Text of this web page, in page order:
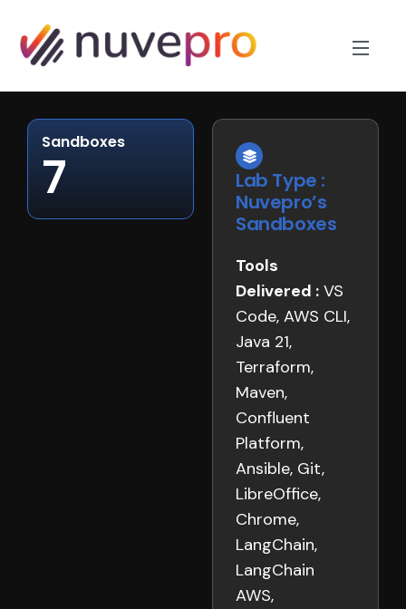
Sandboxes
7
Lab Type :
Nuvepro’s
Sandboxes
Tools
Delivered : VS
Code, AWS CLI,
Java 21,
Terraform,
Maven,
Confluent
Platform,
Ansible, Git,
LibreOffice,
Chrome,
LangChain,
LangChain
AWS,